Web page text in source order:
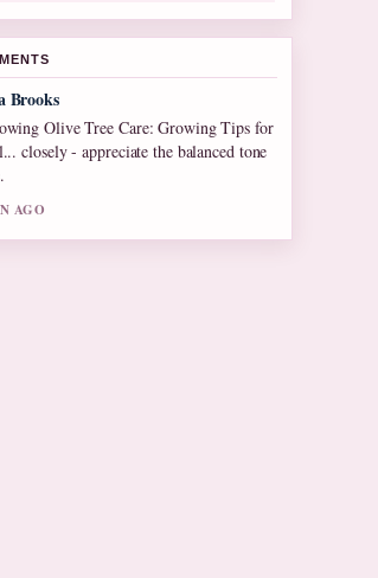
context on Lance Reddick Death Cause
Please keep this live thread
AGO